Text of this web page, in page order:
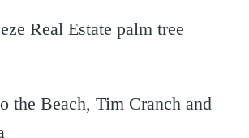
the Beach, Tim Cranch and